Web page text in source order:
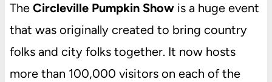
The Circleville Pumpkin Showis a huge event
that was originally created to bring country
folks and city folks together. It now hosts
more than 100,000 visitors on each of the